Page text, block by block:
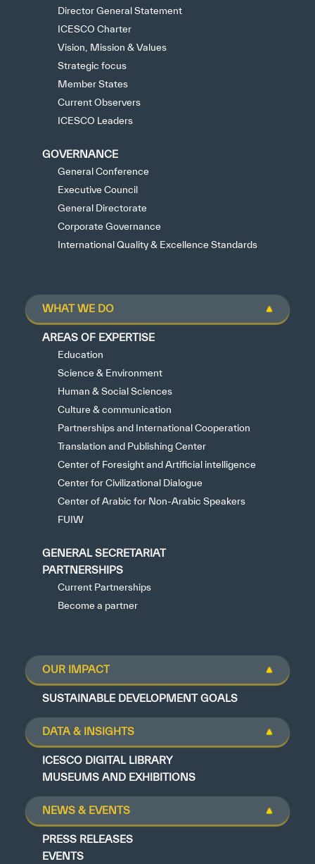
Director General Statement
ICESCO Charter
Vision, Mission & Values
Strategic focus
Member States
Current Observers
ICESCO Leaders
GOVERNANCE
General Conference
Executive Council
General Directorate
Corporate Governance
International Quality & Excellence Standards
WHAT WE DO
AREAS OF EXPERTISE
Education
Science & Environment
Human & Social Sciences
Culture & communication
Partnerships and International Cooperation
Translation and Publishing Center
Center of Foresight and Artificial intelligence
Center for Civilizational Dialogue
Center of Arabic for Non-Arabic Speakers
FUIW
GENERAL SECRETARIAT
PARTNERSHIPS
Current Partnerships
Become a partner
OUR IMPACT
SUSTAINABLE DEVELOPMENT GOALS
DATA & INSIGHTS
ICESCO DIGITAL LIBRARY
MUSEUMS AND EXHIBITIONS
NEWS & EVENTS
PRESS RELEASES
EVENTS